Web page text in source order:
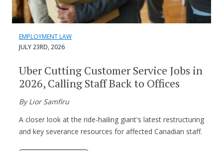
EMPLOYMENT LAW
JULY 23RD, 2026
Uber Cutting Customer Service Jobs in
2026, Calling Staff Back to Offices
By Lior Samfiru
A closer look at the ride-hailing giant's latest restructuring
and key severance resources for affected Canadian staff.